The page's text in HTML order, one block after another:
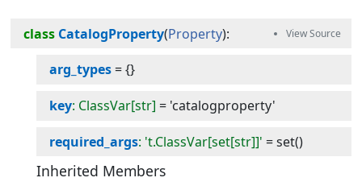
class CatalogProperty(Property):
arg_types={}
key: ClassVar[str] = 'catalogproperty'
required_args: 't.ClassVar[set[str]]' =set()
Inherited Members